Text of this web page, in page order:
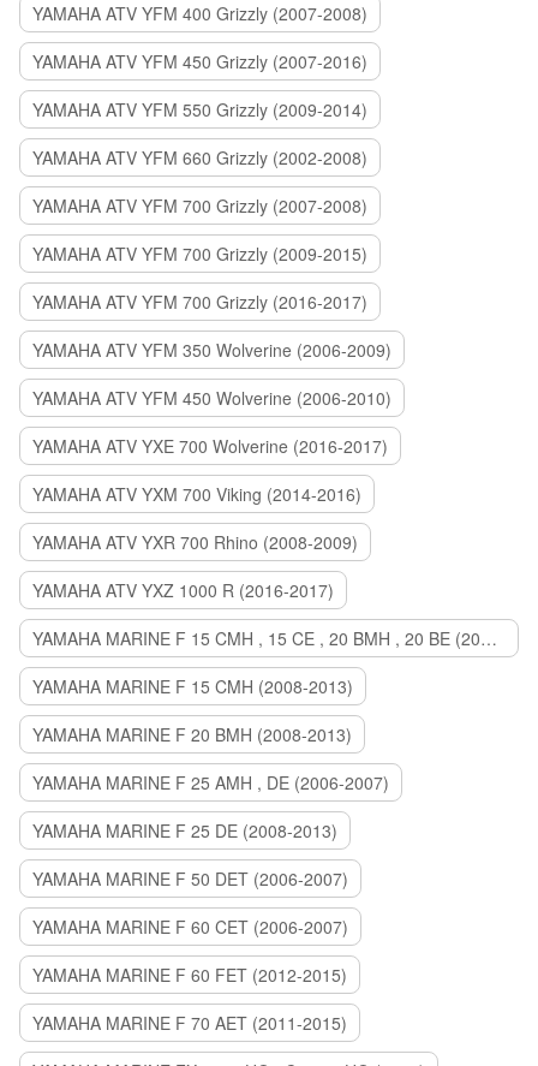
YAMAHA ATV YFM 400 Grizzly (2007-2008)
YAMAHA ATV YFM 450 Grizzly (2007-2016)
YAMAHA ATV YFM 550 Grizzly (2009-2014)
YAMAHA ATV YFM 660 Grizzly (2002-2008)
YAMAHA ATV YFM 700 Grizzly (2007-2008)
YAMAHA ATV YFM 700 Grizzly (2009-2015)
YAMAHA ATV YFM 700 Grizzly (2016-2017)
YAMAHA ATV YFM 350 Wolverine (2006-2009)
YAMAHA ATV YFM 450 Wolverine (2006-2010)
YAMAHA ATV YXE 700 Wolverine (2016-2017)
YAMAHA ATV YXM 700 Viking (2014-2016)
YAMAHA ATV YXR 700 Rhino (2008-2009)
YAMAHA ATV YXZ 1000 R (2016-2017)
YAMAHA MARINE F 15 CMH , 15 CE , 20 BMH , 20 BE (2006-2007)
YAMAHA MARINE F 15 CMH (2008-2013)
YAMAHA MARINE F 20 BMH (2008-2013)
YAMAHA MARINE F 25 AMH , DE (2006-2007)
YAMAHA MARINE F 25 DE (2008-2013)
YAMAHA MARINE F 50 DET (2006-2007)
YAMAHA MARINE F 60 CET (2006-2007)
YAMAHA MARINE F 60 FET (2012-2015)
YAMAHA MARINE F 70 AET (2011-2015)